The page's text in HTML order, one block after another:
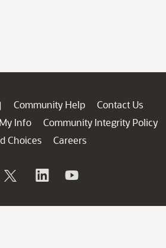
| Community Help
Contact Us
Info
Community Integrity Policy
Choices
Careers